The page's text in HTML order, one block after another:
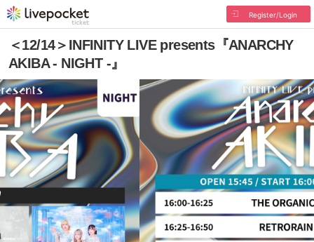
Register/Login
＜12/14＞INFINITY LIVE presents『ANARCHY
AKIBA - NIGHT -』